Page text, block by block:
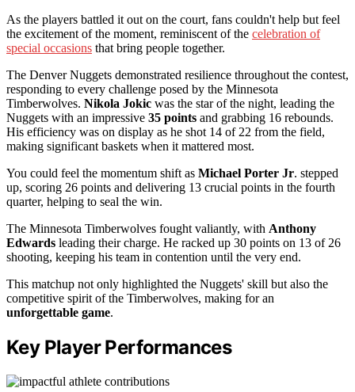
As the players battled it out on the court, fans couldn't help but feel
the excitement of the moment, reminiscent of the celebration of
special occasions that bring people together.
The Denver Nuggets demonstrated resilience throughout the contest,
responding to every challenge posed by the Minnesota
Timberwolves. Nikola Jokic was the star of the night, leading the
Nuggets with an impressive 35 points and grabbing 16 rebounds.
His efficiency was on display as he shot 14 of 22 from the field,
making significant baskets when it mattered most.
You could feel the momentum shift as Michael Porter Jr. stepped
up, scoring 26 points and delivering 13 crucial points in the fourth
quarter, helping to seal the win.
The Minnesota Timberwolves fought valiantly, with Anthony
Edwards leading their charge. He racked up 30 points on 13 of 26
shooting, keeping his team in contention until the very end.
This matchup not only highlighted the Nuggets' skill but also the
competitive spirit of the Timberwolves, making for an
unforgettable game.
Key Player Performances